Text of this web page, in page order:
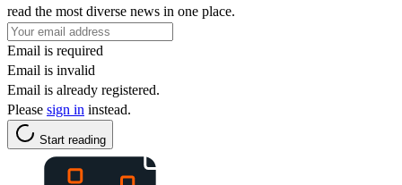
read the most diverse news in one place.
Email is required
Email is invalid
Email is already registered.
Please sign in instead.
Start reading